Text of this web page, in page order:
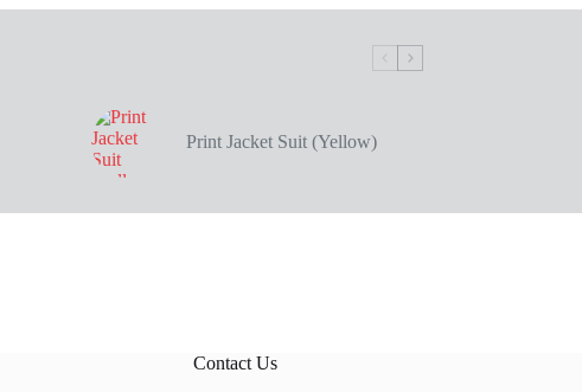
Print Jacket Suit (Yellow)
Contact Us